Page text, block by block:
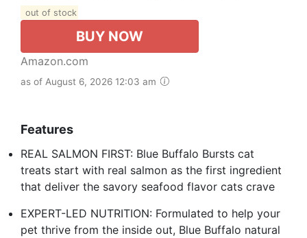
out of stock
BUY NOW
Amazon.com
as of August 6, 2026 12:03 am
Features
REAL SALMON FIRST: Blue Buffalo Bursts cat
treats start with real salmon as the first ingredient
that deliver the savory seafood flavor cats crave
EXPERT-LED NUTRITION: Formulated to help your
pet thrive from the inside out, Blue Buffalo natural